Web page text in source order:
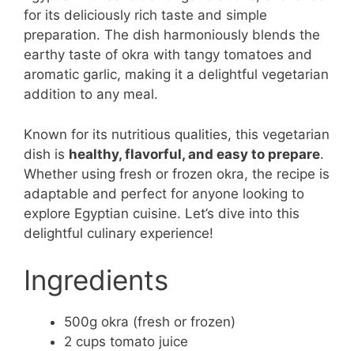
for its deliciously rich taste and simple
preparation. The dish harmoniously blends the
earthy taste of okra with tangy tomatoes and
aromatic garlic, making it a delightful vegetarian
addition to any meal.
Known for its nutritious qualities, this vegetarian
dish is healthy, flavorful, and easy to prepare.
Whether using fresh or frozen okra, the recipe is
adaptable and perfect for anyone looking to
explore Egyptian cuisine. Let’s dive into this
delightful culinary experience!
Ingredients
500g okra (fresh or frozen)
2 cups tomato juice